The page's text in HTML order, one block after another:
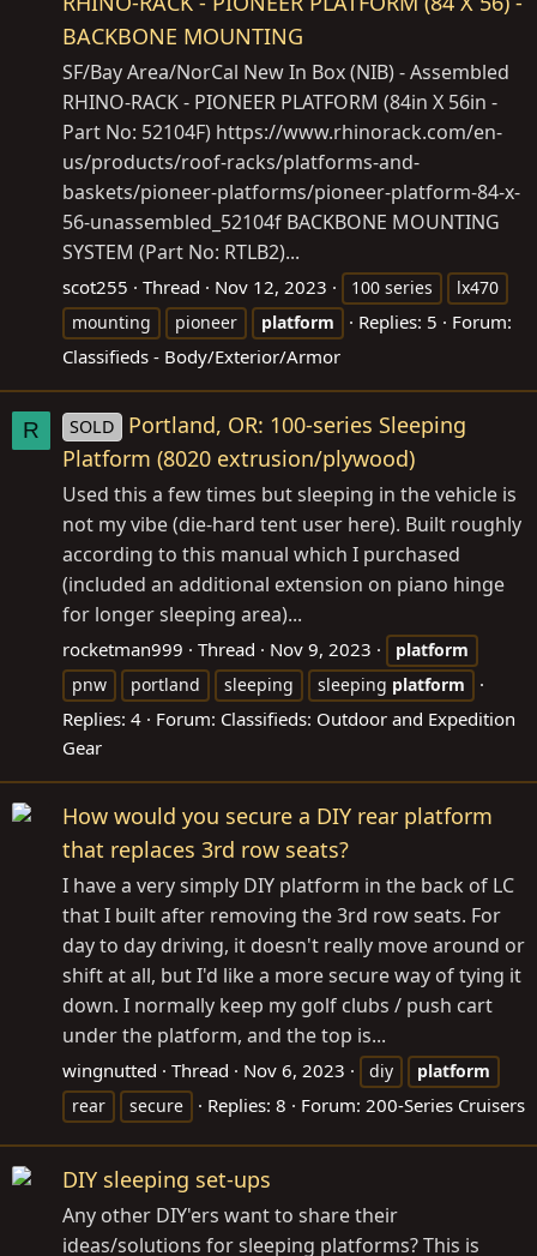
BACKBONE MOUNTING
SF/Bay Area/NorCal New In Box (NIB) - Assembled
RHINO-RACK - PIONEER PLATFORM (84in X 56in -
Part No: 52104F) https://www.rhinorack.com/en-
us/products/roof-racks/platforms-and-
baskets/pioneer-platforms/pioneer-platform-84-x-
56-unassembled_52104f BACKBONE MOUNTING
SYSTEM (Part No: RTLB2)...
scot255 Thread Nov 12, 2023 100 series
lx470
mounting
pioneer platform Replies: 5
Forum:
Classifieds - Body/Exterior/Armor
R SOLD
Portland, OR: 100-series Sleeping
Platform (8020 extrusion/plywood)
Used this a few times but sleeping in the vehicle is
not my vibe (die-hard tent user here). Built roughly
according to this manual which I purchased
(included an additional extension on piano hinge
for longer sleeping area)...
rocketman999 Thread Nov 9, 2023
platform
pnw
portland sleeping sleeping platform
Replies: 4 Forum: Classifieds: Outdoor and Expedition
Gear
How would you secure a DIY rear platform
that replaces 3rd row seats?
I have a very simply DIY platform in the back of LC
that I built after removing the 3rd row seats. For
day to day driving, it doesn't really move around or
shift at all, but I'd like a more secure way of tying it
down. I normally keep my golf clubs / push cart
under the platform, and the top is...
wingnutted Thread Nov 6, 2023 diy
platform
rear
secure Replies: 8 Forum: 200-Series Cruisers
DIY sleeping set-ups
Any other DIY'ers want to share their
ideas/solutions for sleeping platforms? This is